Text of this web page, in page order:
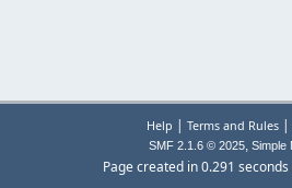
Help | Terms and Rules|
SMF 2.1.6 © 2025, Simple
Page created in 0.291